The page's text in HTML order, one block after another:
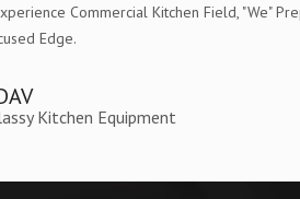
Commercial Kitchen Field, "We"
Edge.
Kitchen Equipment